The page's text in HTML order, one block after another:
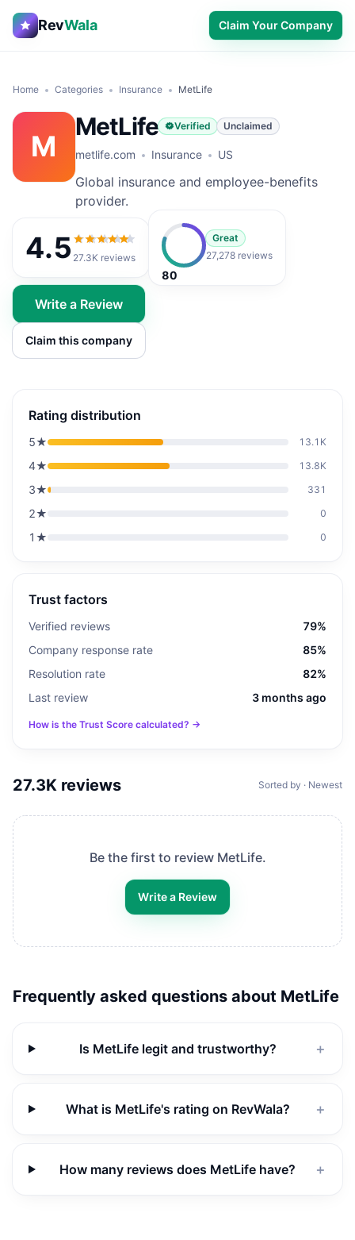
RevWala Claim Your Company
Home Categories Insurance MetLife
M
MetLife Verified Unclaimed
metlife.com Insurance US
Global insurance and employee-benefits
provider.
4.5 4.5out of 5
27.3K reviews
80
Great
27,278 reviews
Write a Review
Claim this company
Rating distribution
5★ 13.1K
4★ 13.8K
3★ 331
2★ 0
1 ★ 0
Trust factors
Verified reviews
79%
Company response rate
85%
Resolution rate
82%
Last review
3 months ago
How is the Trust Score calculated? →
27.3K reviews Sorted by · Newest
Be the first to review MetLife.
Write a Review
Frequently asked questions about MetLife
Is MetLife legit and trustworthy? ＋
What is MetLife's rating on RevWala? ＋
How many reviews does MetLife have? ＋